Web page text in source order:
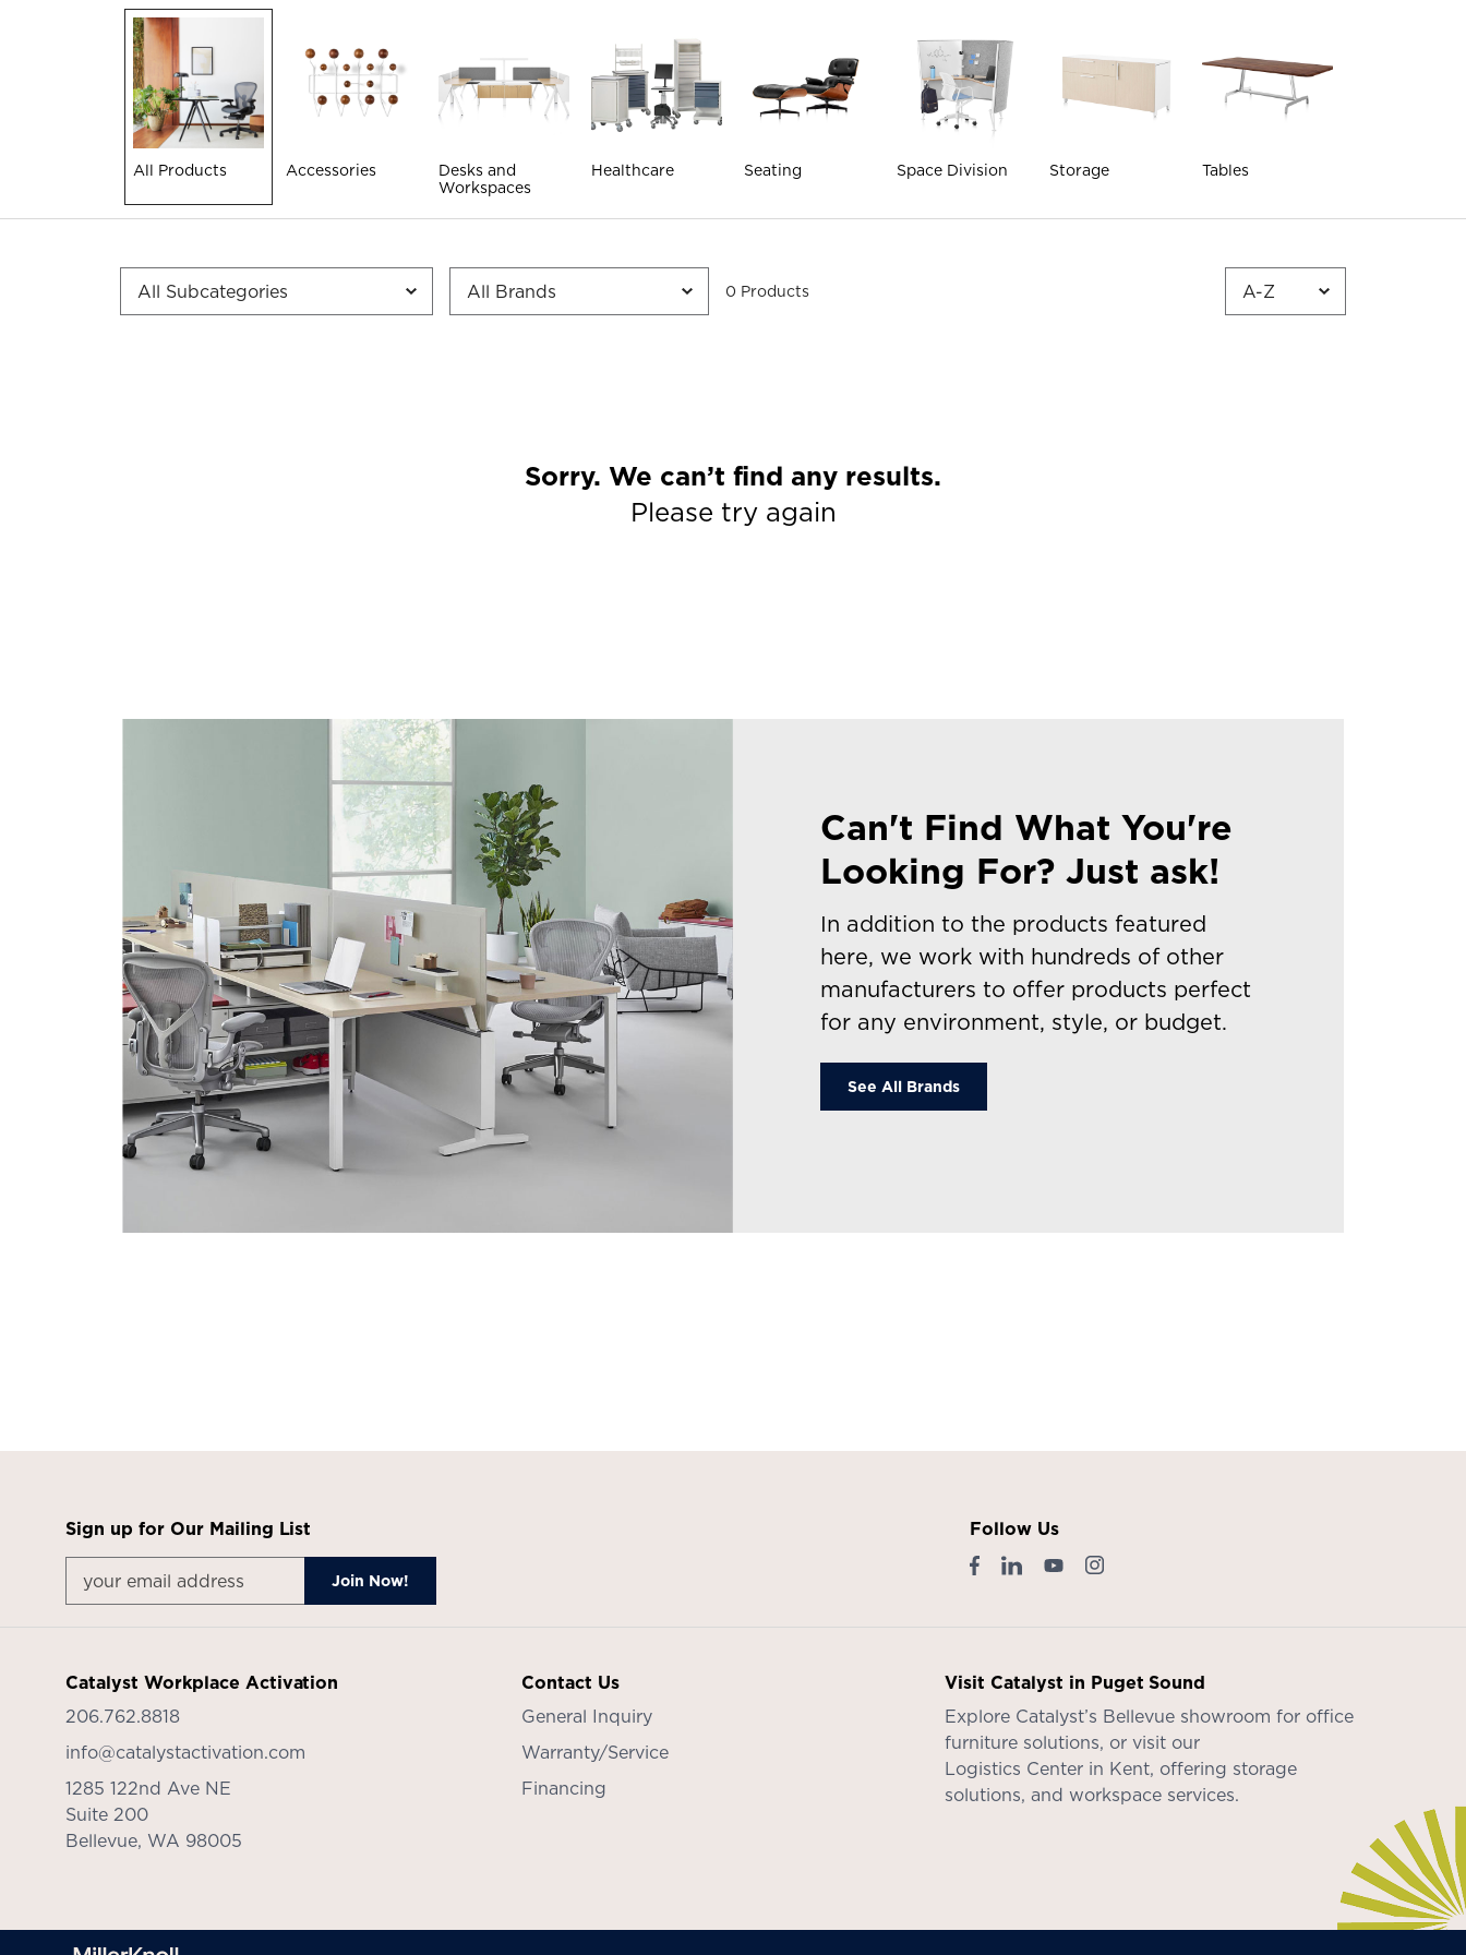
All Products Accessories
Desks and
Workspaces
Healthcare Seating Space Division Storage Tables
0 Products
Sorry. We can’t find any results.
Please try again
Can't Find What You're
Looking For? Just ask!
In addition to the products featured
here, we work with hundreds of other
manufacturers to offer products perfect
for any environment, style, or budget.
See All Brands
Sign up for Our Mailing List Follow Us
Catalyst Workplace Activation
206.762.8818
info@catalystactivation.com
1285 122nd Ave NE
Suite 200
Bellevue, WA 98005
Contact Us
General Inquiry
Warranty/Service
Financing
Visit Catalyst in Puget Sound
Explore Catalyst’s Bellevue showroom for office
furniture solutions, or visit our
Logistics Center in Kent, offering storage
solutions, and workspace services.